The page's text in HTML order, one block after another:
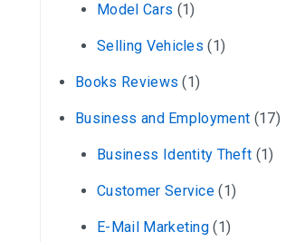
Model Cars (1)
Selling Vehicles (1)
Books Reviews (1)
Business and Employment (17)
Business Identity Theft (1)
Customer Service (1)
E-Mail Marketing (1)